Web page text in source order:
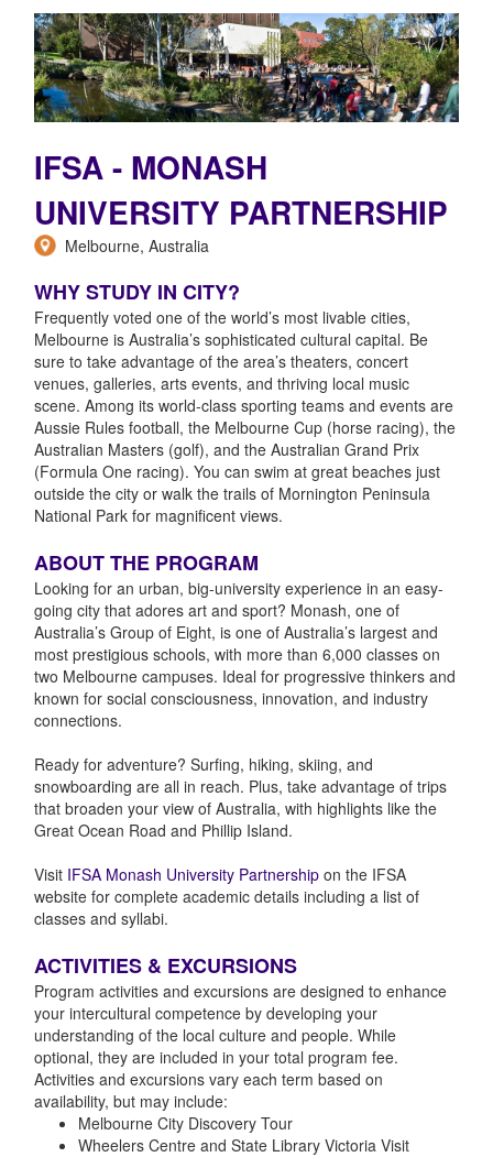
IFSA - MONASH
UNIVERSITY PARTNERSHIP
Melbourne, Australia
WHY STUDY IN CITY?
Frequently voted one of the world’s most livable cities,
Melbourne is Australia’s sophisticated cultural capital. Be
sure to take advantage of the area’s theaters, concert
venues, galleries, arts events, and thriving local music
scene. Among its world-class sporting teams and events are
Aussie Rules football, the Melbourne Cup (horse racing), the
Australian Masters (golf), and the Australian Grand Prix
(Formula One racing). You can swim at great beaches just
outside the city or walk the trails of Mornington Peninsula
National Park for magnificent views.
ABOUT THE PROGRAM
Looking for an urban, big-university experience in an easy-
going city that adores art and sport? Monash, one of
Australia’s Group of Eight, is one of Australia’s largest and
most prestigious schools, with more than 6,000 classes on
two Melbourne campuses. Ideal for progressive thinkers and
known for social consciousness, innovation, and industry
connections.
Ready for adventure? Surfing, hiking, skiing, and
snowboarding are all in reach. Plus, take advantage of trips
that broaden your view of Australia, with highlights like the
Great Ocean Road and Phillip Island.
Visit IFSA Monash University Partnership on the IFSA
website for complete academic details including a list of
classes and syllabi.
ACTIVITIES & EXCURSIONS
Program activities and excursions are designed to enhance
your intercultural competence by developing your
understanding of the local culture and people. While
optional, they are included in your total program fee.
Activities and excursions vary each term based on
availability, but may include:
Melbourne City Discovery Tour
Wheelers Centre and State Library Victoria Visit